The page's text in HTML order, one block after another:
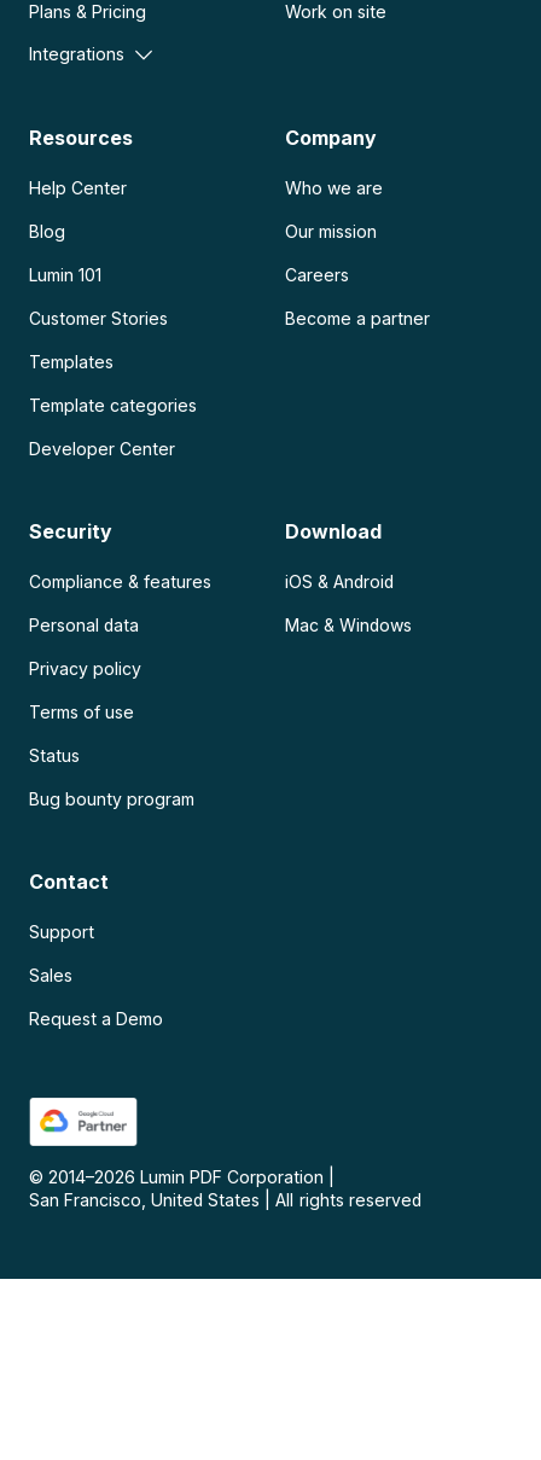
Plans & Pricing
Integrations
Work on site
Resources
Help Center
Blog
Lumin 101
Customer Stories
Templates
Template categories
Developer Center
Company
Who we are
Our mission
Careers
Become a partner
Security
Compliance & features
Personal data
Privacy policy
Terms of use
Status
Bug bounty program
Download
iOS & Android
Mac & Windows
Contact
Support
Sales
Request a Demo
© 2014–2026 Lumin PDF Corporation
San Francisco, United States
All rights reserved